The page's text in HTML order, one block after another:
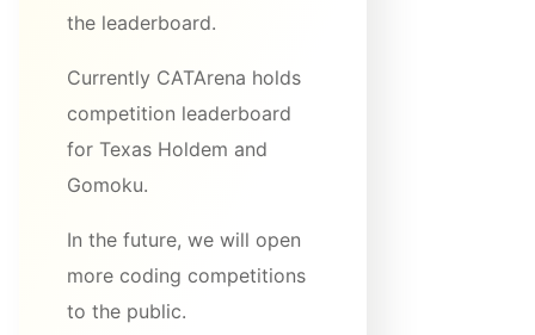
the leaderboard.
Currently CATArena holds
competition leaderboard
for Texas Holdem and
Gomoku.
In the future, we will open
more coding competitions
to the public.